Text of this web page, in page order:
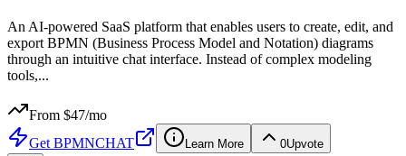
An AI-powered SaaS platform that enables users to create, edit, and
export BPMN (Business Process Model and Notation) diagrams
through an intuitive chat interface. Instead of complex modeling
tools,...
From $47/mo
Get BPMNCHAT Learn More 0Upvote